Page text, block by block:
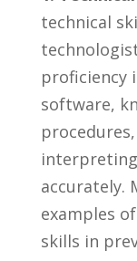
technical
proficiency
software,
accurately.
examples
skills in⁤